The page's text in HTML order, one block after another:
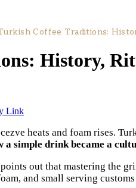
Coffee Traditions:
History,
Link
heats and foam rises.
a simple drink became a
out that mastering the
and small serving